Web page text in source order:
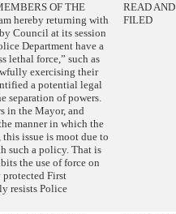
OF THE
hereby returning with
Council at its session
Department have a
lethal force,” such as
exercising their
a potential legal
separation of powers.
in the Mayor, and
manner in which the
issue is moot due to
such a policy. That is
the use of force on
First
resists Police
READ AND
FILED